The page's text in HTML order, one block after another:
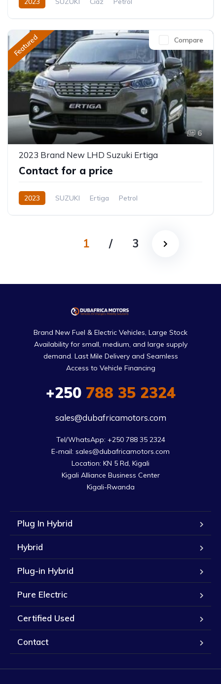
Featured
6
Compare
2023 Brand New LHD Suzuki Ertiga
Contact for a price
2023 SUZUKI Ertiga
Petrol
1 / 3
Brand New Fuel & Electric Vehicles, Large Stock
Availability for small, medium, and large supply
demand. Last Mile Delivery and Seamless
Access to Vehicle Financing
+250788 35 2324
sales@dubafricamotors.com
Tel/WhatsApp: +250 788 35 2324
E-mail: sales@dubafricamotors.com
Location: KN 5 Rd, Kigali
Kigali Alliance Business Center
Kigali-Rwanda
Plug In Hybrid
Hybrid
Plug-in Hybrid
Pure Electric
Certified Used
Contact